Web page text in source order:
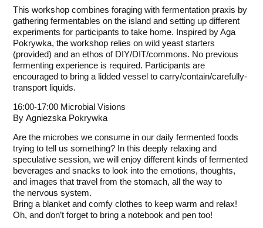
This workshop combines foraging with fermentation praxis by
gathering fermentables on the island and setting up different
experiments for participants to take home. Inspired by Aga
Pokrywka, the workshop relies on wild yeast starters
(provided) and an ethos of DIY/DIT/commons. No previous
fermenting experience is required. Participants are
encouraged to bring a lidded vessel to carry/contain/carefully-
transport liquids.
16:00-17:00 Microbial Visions
ByAgniezska Pokrywka
Are the microbes we consume in our daily fermented foods
trying to tell us something? In this deeply relaxing and
speculative session, we will enjoy different kinds of fermented
beverages and snacks to look into the emotions, thoughts,
and images that travel from the stomach, all the way to
the nervous system.
Bring a blanket and comfy clothes to keep warm and relax!
Oh, and don’t forget to bring a notebook and pen too!